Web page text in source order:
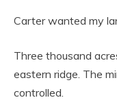
Carter wanted my
Three thousand
eastern ridge. The
controlled.